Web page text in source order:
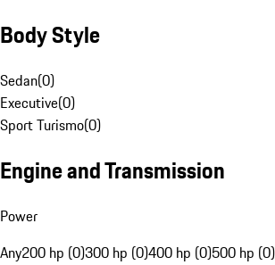
Body Style
Sedan(0)
Executive(0)
Sport Turismo(0)
Engine and Transmission
Power
Any200 hp (0)300 hp (0)400 hp (0)500 hp (0)